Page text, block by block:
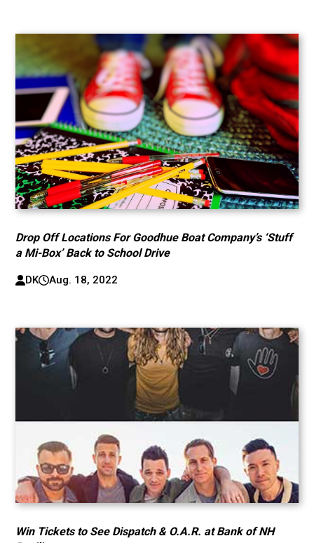
Drop Off Locations For Goodhue Boat Company’s ‘Stuff
a Mi-Box’ Back to School Drive
DK Aug. 18, 2022
Win Tickets to See Dispatch & O.A.R. at Bank of NH